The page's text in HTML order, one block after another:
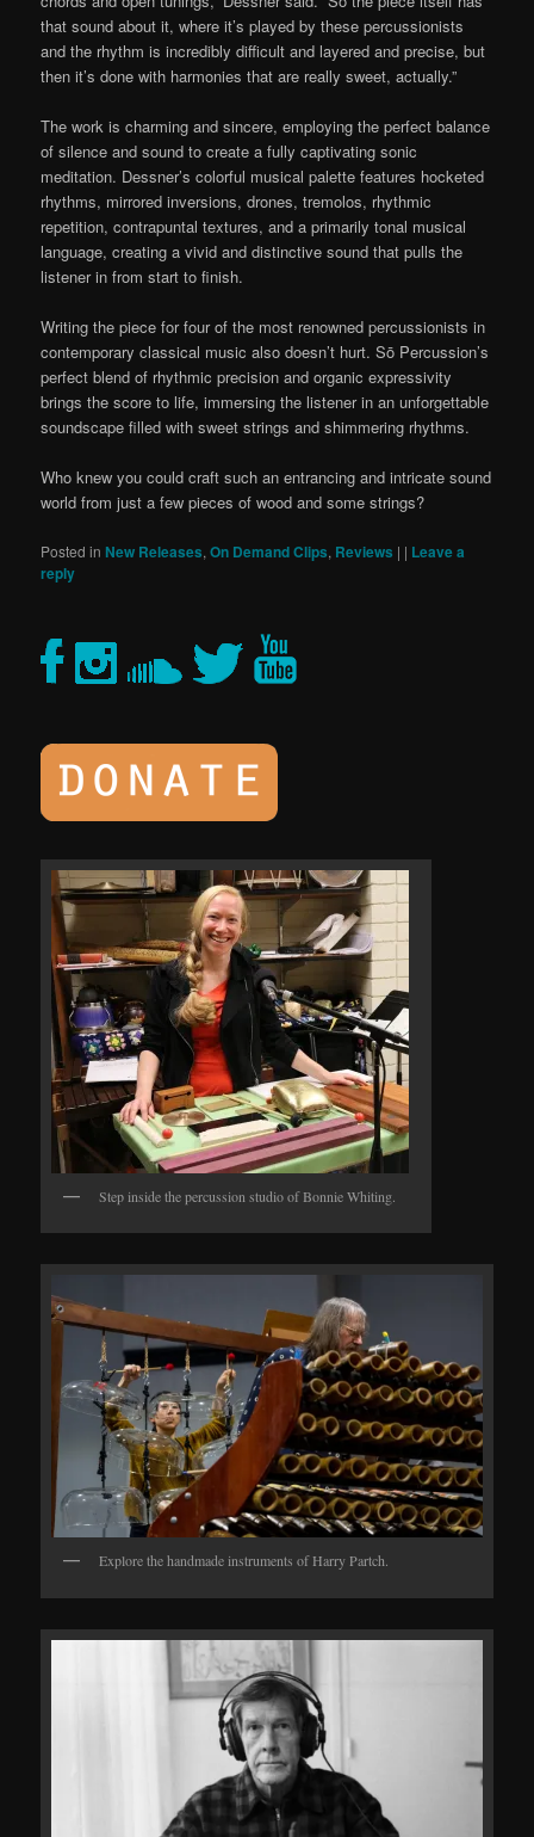
that sound about it, where it’s played by these percussionists
and the rhythm is incredibly difficult and layered and precise, but
then it’s done with harmonies that are really sweet, actually.”
The work is charming and sincere, employing the perfect balance
of silence and sound to create a fully captivating sonic
meditation. Dessner’s colorful musical palette features hocketed
rhythms, mirrored inversions, drones, tremolos, rhythmic
repetition, contrapuntal textures, and a primarily tonal musical
language, creating a vivid and distinctive sound that pulls the
listener in from start to finish.
Writing the piece for four of the most renowned percussionists in
contemporary classical music also doesn’t hurt. Sō Percussion’s
perfect blend of rhythmic precision and organic expressivity
brings the score to life, immersing the listener in an unforgettable
soundscape filled with sweet strings and shimmering rhythms.
Who knew you could craft such an entrancing and intricate sound
world from just a few pieces of wood and some strings?
Posted in New Releases,On Demand Clips, Reviews | | Leave a
reply
Step inside the percussion studio of Bonnie Whiting.
Explore the handmade instruments of Harry Partch.